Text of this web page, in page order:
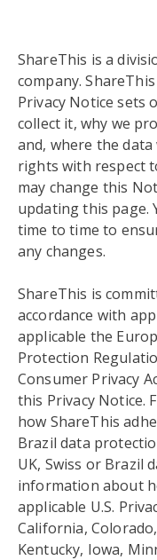
ShareThis is a
company.
Privacy Notice sets
collect it, why we
and, where the
rights with respect
may change this
updating this page.
time to time to
any changes.
ShareThis is
accordance with
applicable the
Protection
Consumer Privacy
this Privacy Notice.
how ShareThis
Brazil data
UK, Swiss or Brazil
information about
applicable U.S.
California,
Kentucky, Iowa,